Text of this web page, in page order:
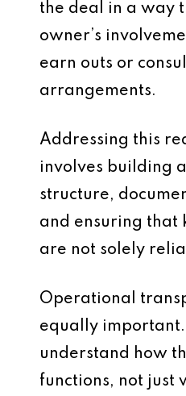
the deal in a way
owner’s
earn outs or
arrangements.
Addressing this
involves building
structure,
and ensuring that
are not solely
Operational
equally
understand how
functions, not just